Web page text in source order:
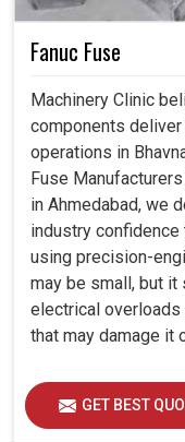
Fanuc Fuse
Machinery Clinic
components
operations in
Fuse
in Ahmedabad, we
industry
using precision-
may be small, but
electrical overloads
that may damage it
GET BEST